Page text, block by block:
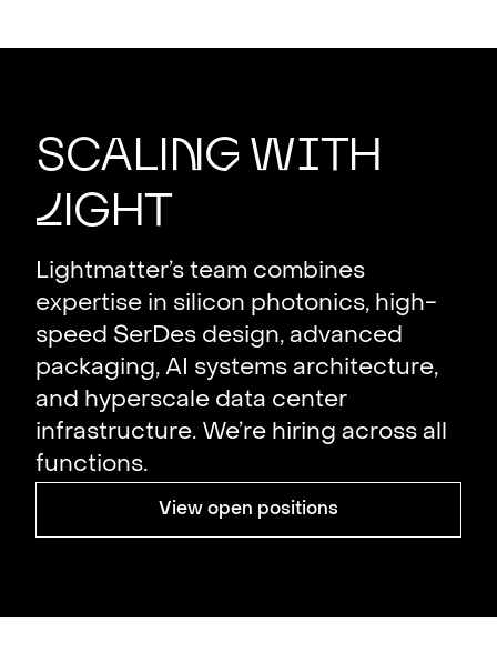
Scali n gwith
Light
Lightmatter’s team combines
expertise in silicon photonics, high-
speed SerDes design, advanced
packaging, AI systems architecture,
and hyperscale data center
infrastructure. We’re hiring across all
functions.
View open positions